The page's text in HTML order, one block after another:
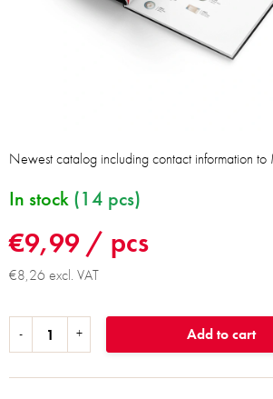
€9,99 / pcs
€8,26 excl. VAT
In stock (14 pcs)
Add to cart
Newest catalog including contact information to